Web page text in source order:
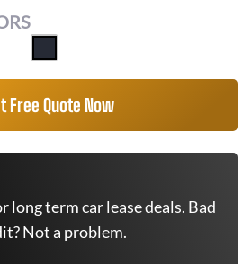
Free Quote Now
long term car lease deals. Bad
Not a problem.